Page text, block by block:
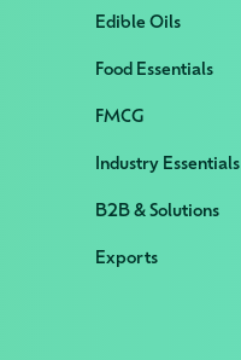
Edible Oils
Food Essentials
FMCG
Industry Essentials
B2B & Solutions
Exports